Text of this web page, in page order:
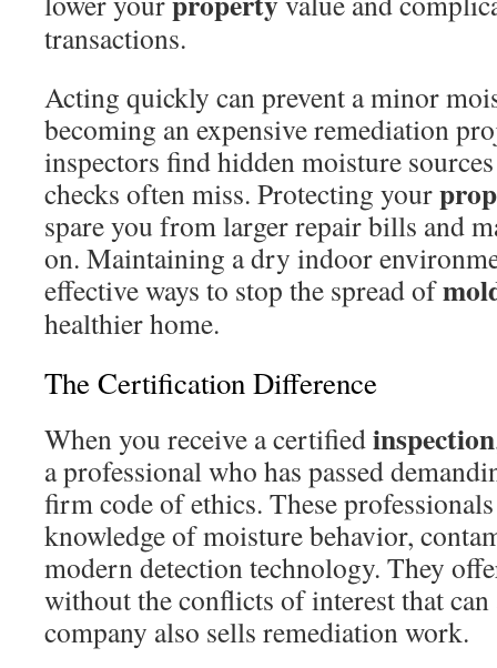
transactions.
Acting quickly can prevent a minor
becoming an expensive remediation
inspectors find hidden moisture
checks often miss. Protecting your
spare you from larger repair bills and
on. Maintaining a dry indoor
effective ways to stop the spread of
healthier home.
The Certification Difference
When you receive a certifiedinspection
a professional who has passed
firm code of ethics. These
knowledge of moisture behavior,
modern detection technology. They
without the conflicts of interest that can
company also sells remediation work.